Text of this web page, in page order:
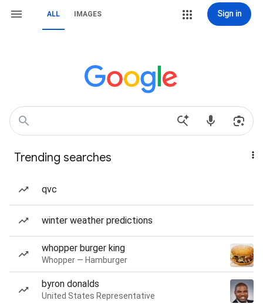
ALL IMAGES Sign in
Trending searches
qvc
winter weather predictions
whopper burger king
Whopper — Hamburger
byron donalds
United States Representative